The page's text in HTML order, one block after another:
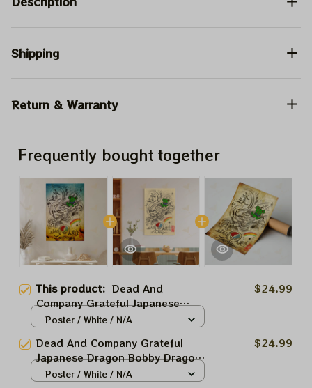
Shipping
Return & Warranty
Frequently bought together
This product: Dead And
Company Grateful Japanese
Dragon Bobby Dragon In Las
Sphere Tour June 1st Poster |
Jerry Garcia Paper Prints | A
couple more shorts of whiskey...
$24.99
Poster / White / N/A
Dead And Company Grateful
Japanese Dragon Bobby Dragon
In Las Vegas | 2024 The Sphere
$24.99
Poster / White / N/A